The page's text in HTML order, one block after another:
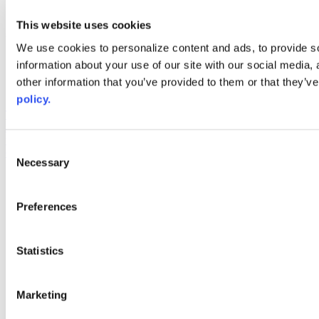
This website uses cookies
We use cookies to personalize content and ads, to provide
information about your use of our site with our social
other information that you’ve provided to them or that
policy.
Selection
Necessary
Preferences
Statistics
Marketing
AACC iHub
Community College Daily
AACC Annual
and inclusion, please report any problems that you encounter using